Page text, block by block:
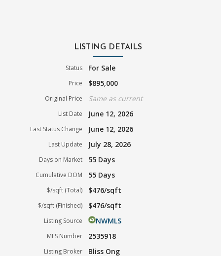
LISTING DETAILS
Status For Sale
Price $895,000
Original Price Same as current
List Date June 12, 2026
Last Status Change June 12, 2026
Last Update July 28, 2026
Days on Market 55 Days
Cumulative DOM 55 Days
$/sqft (Total) $476/sqft
$/sqft (Finished) $476/sqft
Listing Source NWMLS
MLS Number 2535918
Listing Broker Bliss Ong